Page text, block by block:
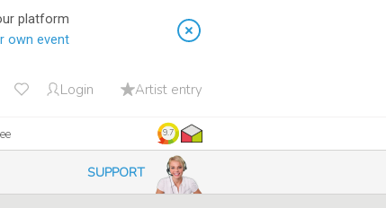
platform
own event
Login Artist entry
9.7
SUPPORT